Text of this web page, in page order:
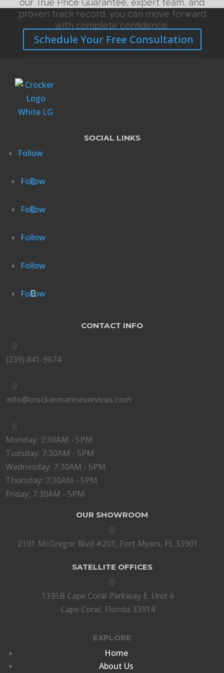
our True Price Guarantee, expert team, and
proven track record, you can move forward
with complete confidence.
Schedule Your Free Consultation
SOCIAL LINKS
Follow
Follow
Follow
Follow
Follow
Follow
CONTACT INFO

(239) 841-9674

info@crockermarineservices.com

Monday: 7:30AM - 5PM
Tuesday: 7:30AM - 5PM
Wednesday: 7:30AM - 5PM
Thursday: 7:30AM - 5PM
Friday: 7:30AM - 5PM
OUR SHOWROOM

2101 McGregor Blvd #201, Fort Myers, FL 33901
SATELLITE OFFICES

1335B Cape Coral Parkway E. Unit 6
Cape Coral, Florida 33914
EXPLORE
Home
About Us